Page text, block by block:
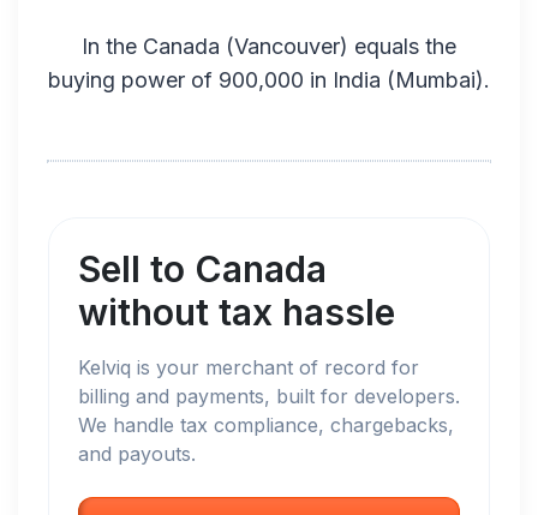
In the Canada (Vancouver) equals the
buying power of 900,000 in India (Mumbai).
Sell to Canada
without tax hassle
Kelviq is your merchant of record for
billing and payments, built for developers.
We handle tax compliance, chargebacks,
and payouts.